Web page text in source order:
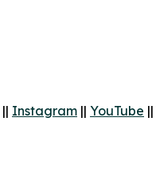
|| Instagram || YouTube ||